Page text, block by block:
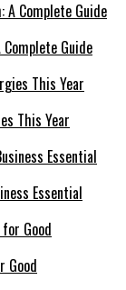
Guide
This Year
Essential
Good